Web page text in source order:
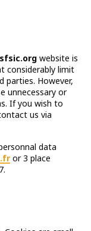
website is
considerably limit
parties. However,
unnecessary or
If you wish to
us via
data
or 3 place